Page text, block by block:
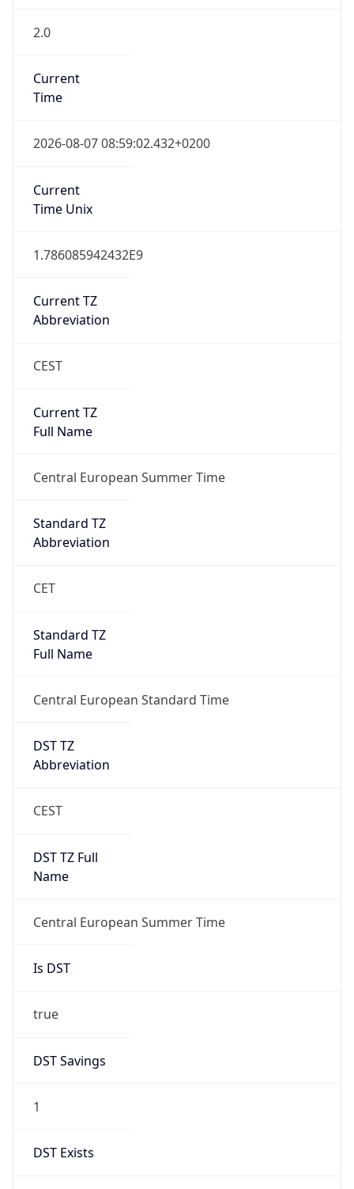
2.0
Current
Time
2026-08-07 08:59:02.432+0200
Current
Time Unix
1.786085942432E9
Current TZ
Abbreviation
CEST
Current TZ
Full Name
Central European Summer Time
Standard TZ
Abbreviation
CET
Standard TZ
Full Name
Central European Standard Time
DST TZ
Abbreviation
CEST
DST TZ Full
Name
Central European Summer Time
Is DST
true
DST Savings
1
DST Exists